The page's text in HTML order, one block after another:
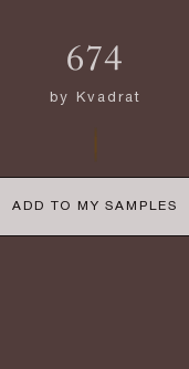
674
by Kvadrat
ADD TO MY SAMPLES